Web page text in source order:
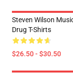
Steven Wilson
Drug T-Shirts
$26.50 - $30.50